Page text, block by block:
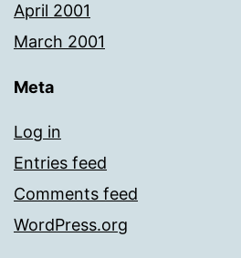
April 2001
March 2001
Meta
Log in
Entries feed
Comments feed
WordPress.org